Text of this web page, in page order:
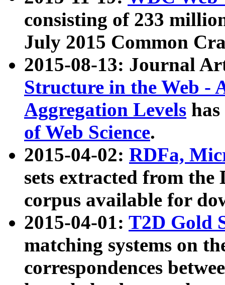
consisting of 233
July 2015 Common
2015-08-13: Journal
Structure in the Web -
Aggregation Levels
of Web Science.
2015-04-02: RDFa,
sets extracted from the
corpus available for
2015-04-01: T2D Gold
matching systems on
correspondences